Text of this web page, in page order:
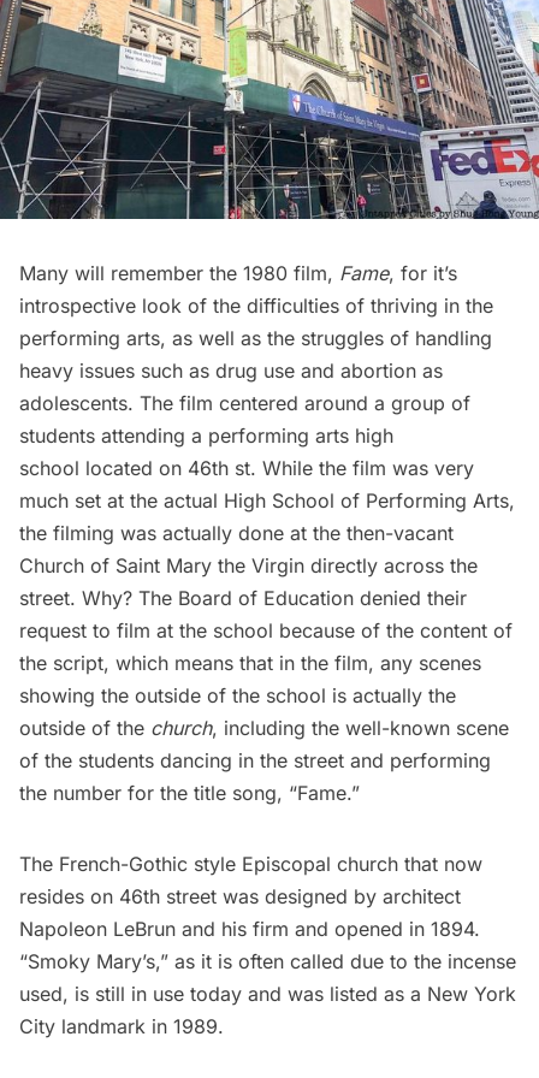
Many will remember the 1980 film, Fame, for it’s
introspective look of the difficulties of thriving in the
performing arts, as well as the struggles of handling
heavy issues such as drug use and abortion as
adolescents. The film centered around a group of
students attending a performing arts high
school located on 46th st. While the film was very
much set at the actual High School of Performing Arts,
the filming was actually done at the then-vacant
Church of Saint Mary the Virgin directly across the
street. Why? The Board of Education denied their
request to film at the school because of the content of
the script, which means that in the film, any scenes
showing the outside of the school is actually the
outside of the church, including the well-known scene
of the students dancing in the street and performing
the number for the title song, “Fame.”
The French-Gothic style Episcopal church that now
resides on 46th street was designed by architect
Napoleon LeBrun and his firm and opened in 1894.
“Smoky Mary’s,” as it is often called due to the incense
used, is still in use today and was listed as a New York
City landmark in 1989.